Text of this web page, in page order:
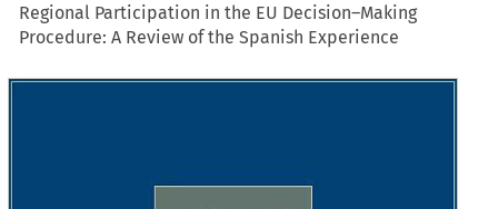
Regional Participation in the EU Decision–Making
Procedure: A Review of the Spanish Experience